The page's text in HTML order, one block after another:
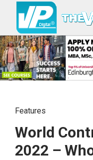
Features
World
2022 –